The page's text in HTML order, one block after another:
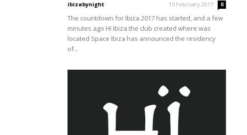
ibizabynight - 15 February 2017 0
The countdown for Ibiza 2017 has started, and a few
minutes ago Hï Ibiza the club created where was
located Space Ibiza has announced the residency
of...